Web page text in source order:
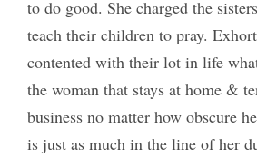
to do good. She charged the
teach their children to pray.
contented with their lot in life
the woman that stays at home &
business no matter how obscure
is just as much in the line of her